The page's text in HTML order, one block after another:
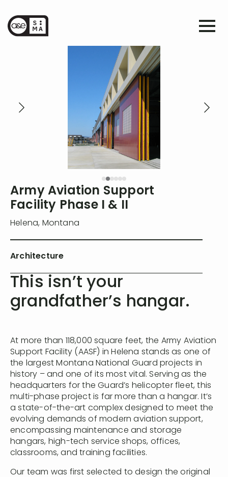
Army Aviation Support
Facility Phase I & II
Helena, Montana
Architecture
This isn’t your
grandfather’s hangar.
At more than 118,000 square feet, the Army Aviation
Support Facility (AASF) in Helena stands as one of
the largest Montana National Guard projects in
history – and one of its most vital. Serving as the
headquarters for the Guard’s helicopter fleet, this
multi-phase project is far more than a hangar. It’s
a state-of-the-art complex designed to meet the
evolving demands of modern aviation support,
encompassing maintenance and storage
hangars, high-tech service shops, offices,
classrooms, and training facilities.
Our team was first selected to design the original